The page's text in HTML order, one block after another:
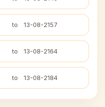
to 13-08-2157
to 13-08-2164
to 13-08-2184